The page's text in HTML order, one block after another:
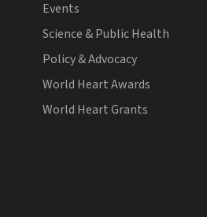
Events
Science & Public Health
Policy & Advocacy
World Heart Awards
World Heart Grants